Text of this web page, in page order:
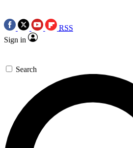
RSS
Sign in
Search